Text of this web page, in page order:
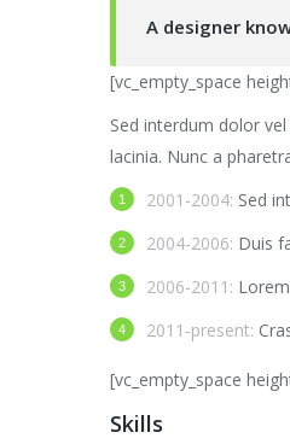
A designer
[vc_empty_space
Sed interdum dolor
lacinia. Nunc a
2001-2004: Sed
2004-2006: Duis
2006-2011:
2011-present:
[vc_empty_space
Skills